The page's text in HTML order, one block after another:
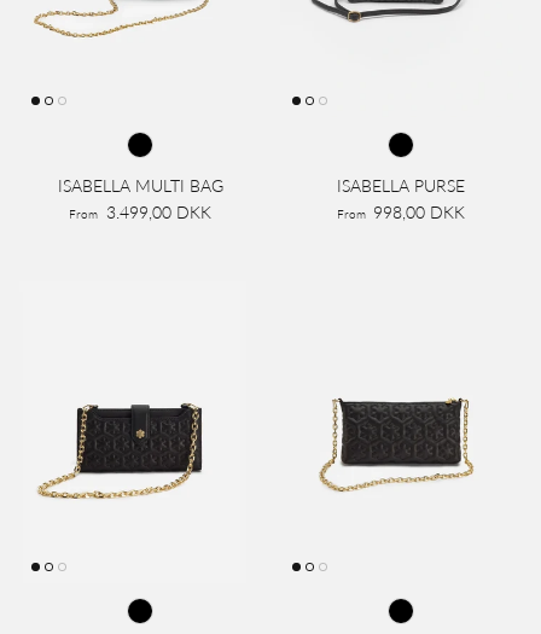
ISABELLA MULTI BAG
From 3.499,00 DKK
ISABELLA PURSE
From 998,00 DKK